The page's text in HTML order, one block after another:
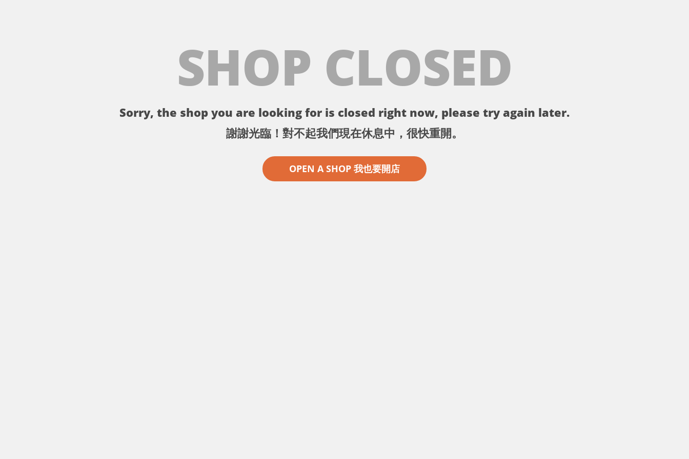
SHOP CLOSED
Sorry, the shop you are looking for is closed right now, please try again later.
謝謝光臨！對不起我們現在休息中，很快重開。
OPEN A SHOP 我也要開店